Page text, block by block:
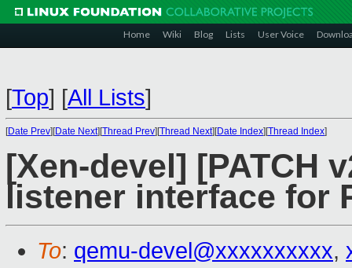
Home Wiki Blog Lists User Voice
[Top] [All Lists]
[Date Prev][Date Next][Thread Prev][Thread Next][Date Index][Thread Index]
[Xen-devel] [PATCH
listener interface for
To: qemu-devel@xxxxxxxxxx,